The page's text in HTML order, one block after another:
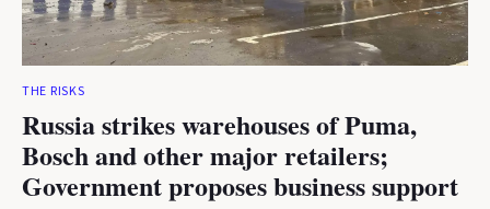
THE RISKS
Russia strikes warehouses of Puma,
Bosch and other major retailers;
Government proposes business support